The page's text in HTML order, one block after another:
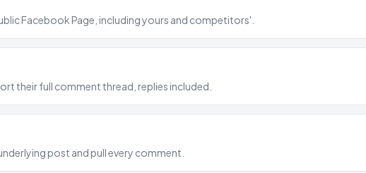
Facebook Page, including yours and competitors'.
their full comment thread, replies included.
post and pull every comment.